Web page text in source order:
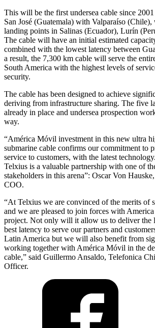
This will be the first undersea cable since
San José (Guatemala) with Valparaíso
landing points in Salinas (Ecuador), Lurín
The cable will have an initial estimated
combined with the lowest latency between
a result, the 7,300 km cable will serve the
South America with the highest levels of
security.
The cable has been designed to achieve
deriving from infrastructure sharing. The five
already in place and undersea prospection
way.
“América Móvil investment in this new ultra
submarine cable confirms our commitment to
service to customers, with the latest
Telxius is a valuable partnership with one of
stakeholders in this arena”: Oscar Von
COO.
“At Telxius we are convinced of the merits of
and we are pleased to join forces with
project. Not only will it allow us to deliver the
best latency to serve our partners and
Latin America but we will also benefit from
working together with América Móvil in the
cable,” said Guillermo Ansaldo, Telefonica
Officer.